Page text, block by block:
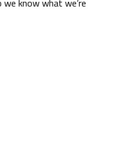
know what we’re